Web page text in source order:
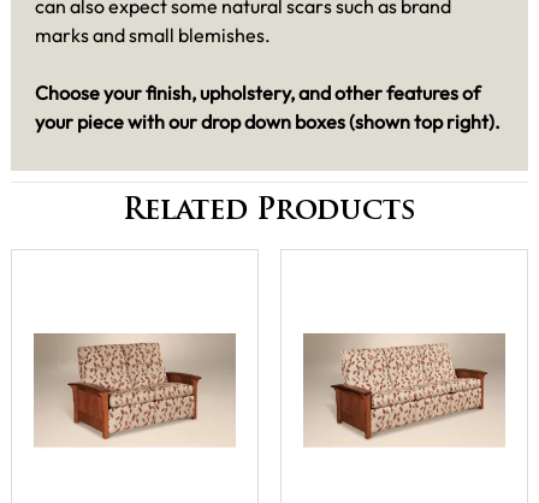
can also expect some natural scars such as brand
marks and small blemishes.
Choose your finish, upholstery, and other features of
your piece with our drop down boxes (shown top right).
Related Products